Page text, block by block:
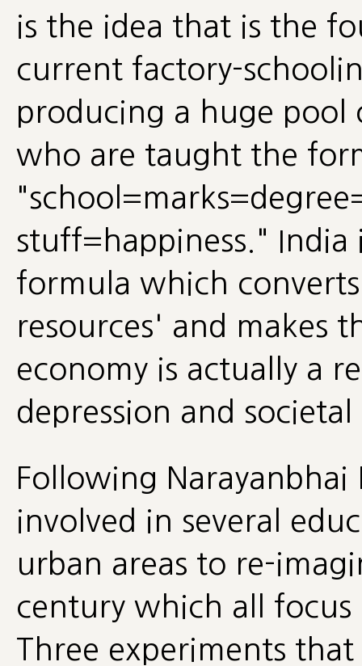
is the idea that is the
current factory-
producing a huge pool
who are taught the
stuff=happiness."
formula which
resources' and makes
economy is actually a
depression and
Following Narayanbhai
involved in several
urban areas to re-
century which all
Three experiments